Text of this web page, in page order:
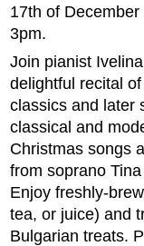
17th of
3pm.
Join pianist
delightful recital
classics and later
classical and
Christmas songs
from soprano
Enjoy freshly-
tea, or juice) and
Bulgarian treats.